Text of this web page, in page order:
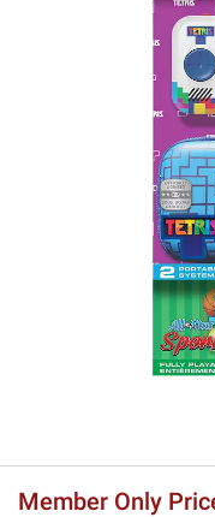
Member Only